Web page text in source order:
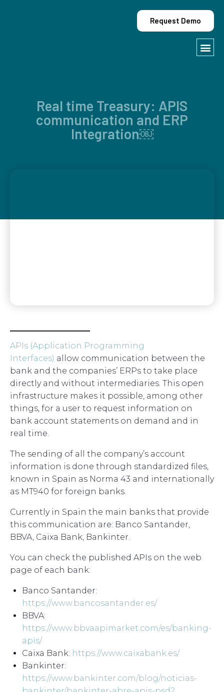
Request Demo
Real time Treasury: APIS
communication and ERP
Integration￼
APIs (Application Programming
Interfaces) allow communication between the
bank and the companies’ ERPs to take place
directly and without intermediaries. This open
infrastructure makes it possible, among other
things, for a user to request information on
bank account statements on demand and in
real time.
The sending of all the company’s account
information is done through standardized files,
known in Spain as Norma 43 and internationally
as MT940 for foreign banks.
Currently in Spain the main banks that provide
this communication are: Banco Santander,
BBVA, Caixa Bank, Bankinter.
You can check the published APIs on the web
page of each bank:
Banco Santander:
https://www.bancosantander.es/
BBVA:
https://www.bbvaapimarket.com/es/banking-
apis/
Caixa Bank: https://www.caixabank.es/
Bankinter:
https://www.bankinter.com/blog/noticias-